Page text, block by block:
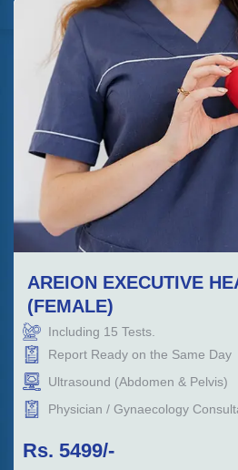
AREION EXECUTIVE
(FEMALE)
Including 15 Tests.
Report Ready on the Same Day
Ultrasound (Abdomen & Pelvis)
Physician / Gynaecology
Rs. 5499/-